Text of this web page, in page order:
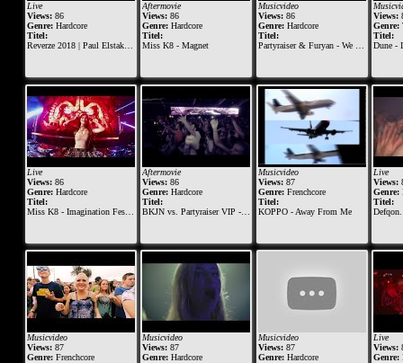
Live
Views:86
Genre:Hardcore
Titel:
Reverze 2018 | Paul Elstak vs The Viper (Official Live Set)
Aftermovie
Views: 86
Genre: Hardcore
Titel:
Miss K8 - Magnet
Musicvideo
Views:86
Genre:Hardcore
Titel:
Partyraiser & Furyan - We Just Dont Stop (Official video clip)
Views:
Genre:
Titel:
Dune -
Live
Views:86
Genre:Hardcore
Titel:
Miss K8 - Imagination Festival 2016
Aftermovie
Views: 86
Genre: Hardcore
Titel:
BKJN vs. Partyraiser VIP - 2015 - Official Aftermovie
Musicvideo
Views:87
Genre:Frenchcore
Titel:
KOPPO - Away From Me
Live
Views:
Genre:
Titel:
Defqon.1 2015
Musicvideo
Views:87
Genre:Frenchcore
Musicvideo
Views: 87
Genre: Hardcore
Musicvideo
Views:87
Genre:Hardcore
Live
Views:
Genre: